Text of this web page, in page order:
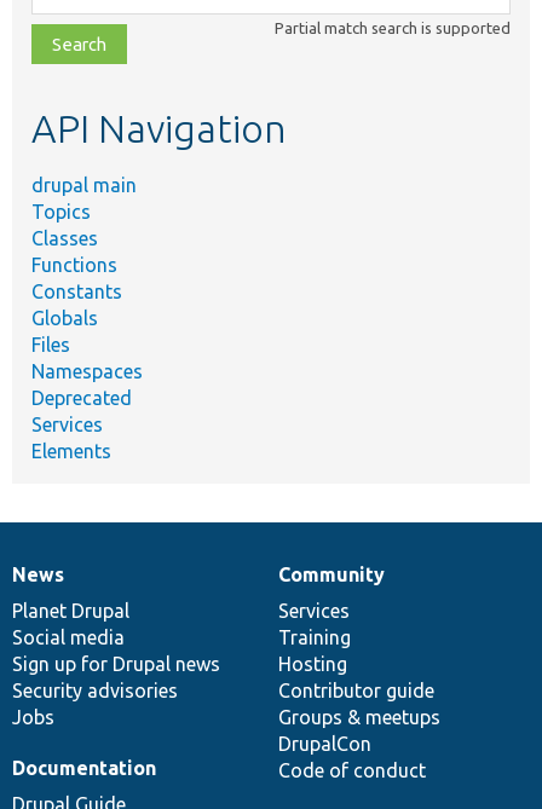
class,
file,
topic,
Partial match search is supported
API Navigation
drupal main
Topics
Classes
Functions
Constants
Globals
Files
Namespaces
Deprecated
Services
Elements
News
items
News
Planet Drupal
Social media
Sign up for Drupal news
Security advisories
Jobs
Our
community
Community
Services
Training
Hosting
Contributor guide
Groups & meetups
DrupalCon
Code of conduct
Documentation
Documentation
Drupal Guide
Drupal
code
base
Governance
of
community